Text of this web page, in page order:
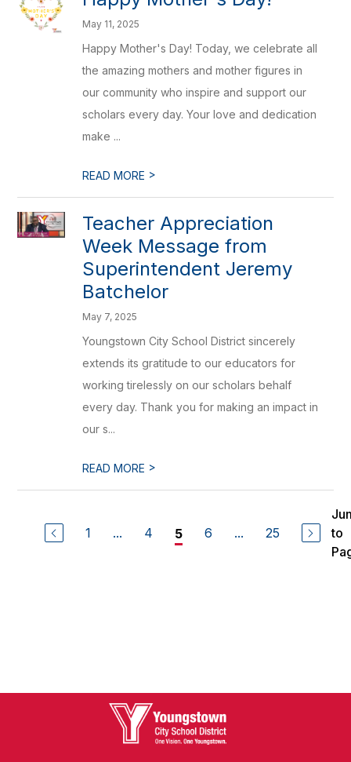
May 11, 2025
Happy Mother's Day! Today, we celebrate all
the amazing mothers and mother figures in
our community who inspire and support our
scholars every day. Your love and dedication
make ...
READ MORE >
Teacher Appreciation
Week Message from
Superintendent Jeremy
Batchelor
May 7, 2025
Youngstown City School District sincerely
extends its gratitude to our educators for
working tirelessly on our scholars behalf
every day. Thank you for making an impact in
our s...
READ MORE >
1 ... 4 5 6 ... 25
to